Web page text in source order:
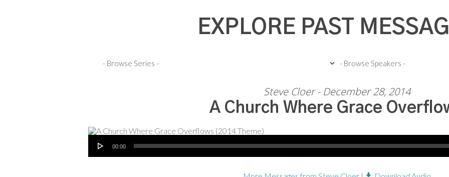
EXPLORE PAST
Steve Cloer - December 28, 2014
A Church Where Grace
Audio Player
00:00